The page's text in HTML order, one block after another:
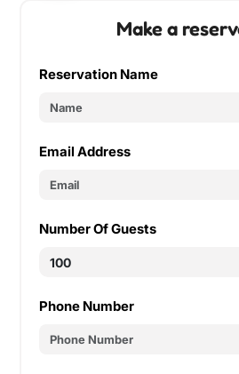
Make a
Reservation Name
Email Address
Number Of Guests
Phone Number